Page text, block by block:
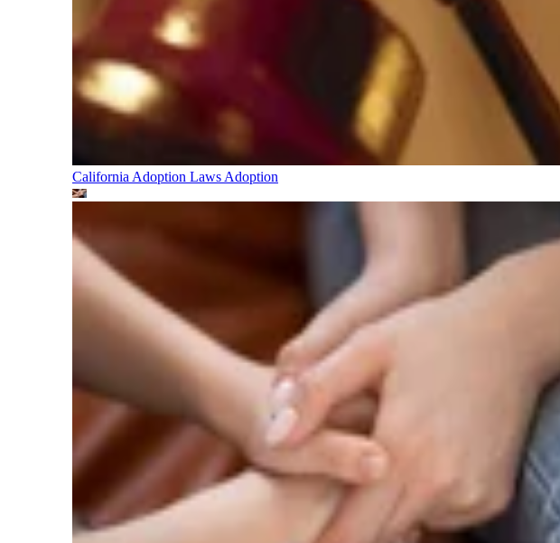
California Adoption Laws Adoption